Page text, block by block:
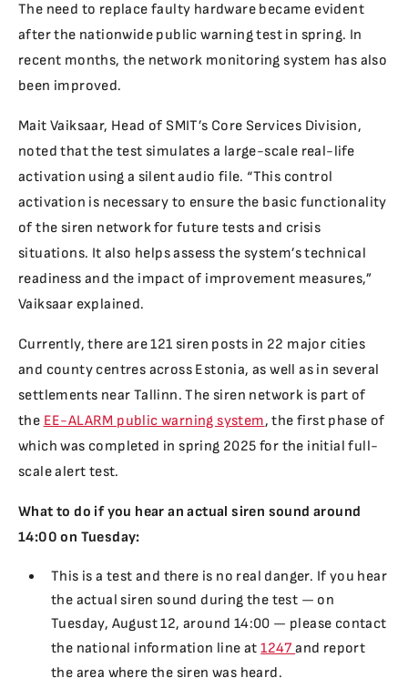
The need to replace faulty hardware became evident
after the nationwide public warning test in spring. In
recent months, the network monitoring system has also
been improved.
Mait Vaiksaar, Head of SMIT’s Core Services Division,
noted that the test simulates a large-scale real-life
activation using a silent audio file. “This control
activation is necessary to ensure the basic functionality
of the siren network for future tests and crisis
situations. It also helps assess the system’s technical
readiness and the impact of improvement measures,”
Vaiksaar explained.
Currently, there are 121 siren posts in 22 major cities
and county centres across Estonia, as well as in several
settlements near Tallinn. The siren network is part of
the EE-ALARM public warning system, the first phase of
which was completed in spring 2025 for the initial full-
scale alert test.
What to do if you hear an actual siren sound around
14:00 on Tuesday:
This is a test and there is no real danger. If you hear
the actual siren sound during the test — on
Tuesday, August 12, around 14:00 — please contact
the national information line at1247and report
the area where the siren was heard.